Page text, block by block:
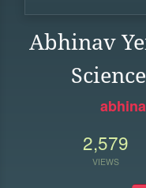
Abhinav
2,579
VIEWS